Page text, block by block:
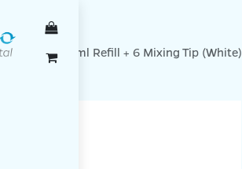
Fast, 2 x 50ml Refill + 6 Mixing Tip (White)